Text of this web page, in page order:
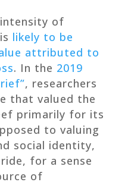
of
likely to be
attributed to
. In the 2019
, researchers
that valued the
primarily for its
to valuing
social identity,
for a sense
of